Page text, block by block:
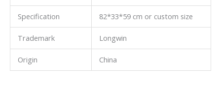
Specification 82*33*59 cm or custom size
Trademark Longwin
Origin China